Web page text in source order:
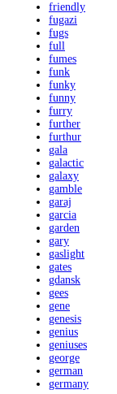
friendly
fugazi
fugs
full
fumes
funk
funky
funny
furry
further
furthur
gala
galactic
galaxy
gamble
garaj
garcia
garden
gary
gaslight
gates
gdansk
gees
gene
genesis
genius
geniuses
george
german
germany